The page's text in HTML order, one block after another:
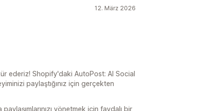
12. März 2026
ederiz! Shopify'daki AutoPost: AI Social
paylaştığınız için gerçekten
yönetmek için faydalı bir